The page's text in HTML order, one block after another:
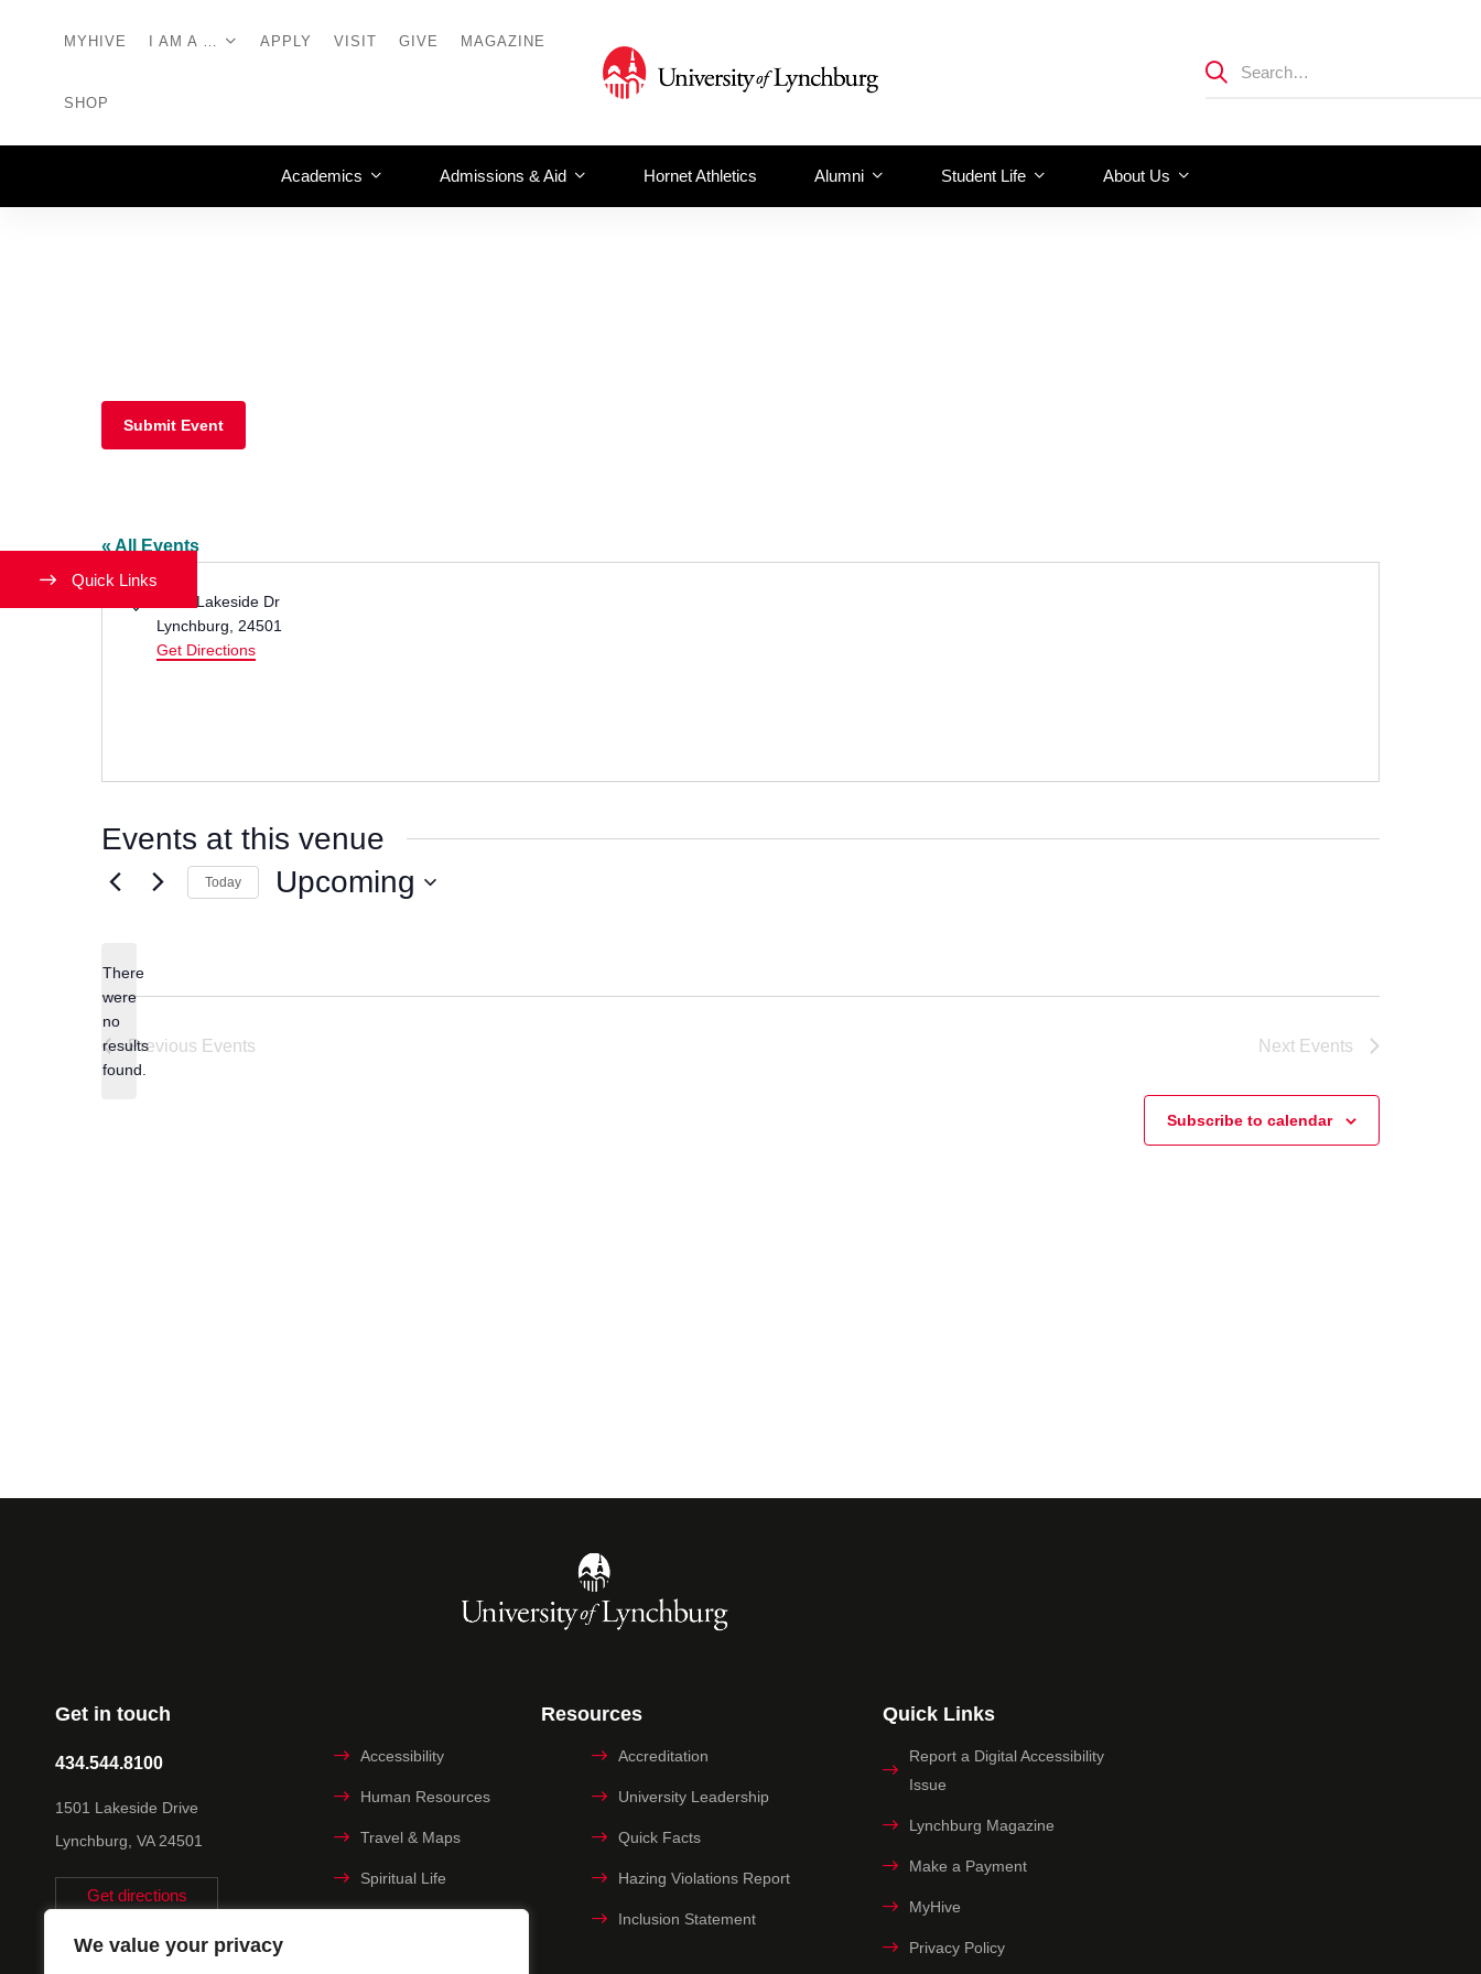
We value your privacy
MYHIVE I AM A … APPLY VISIT GIVE MAGAZINE
SHOP
Academics Admissions & Aid Hornet Athletics Alumni Student Life About Us
Submit Event
« All Events
1501 Lakeside Dr
Lynchburg
24501
Get Directions
Events at this venue
Notice
There
were
no
results
found.
Today Upcoming
Previous Events Next Events
Subscribe to calendar
Get in touch
434.544.8100
1501 Lakeside Drive
Lynchburg, VA 24501
Get directions
Resources
Accessibility Accreditation
Human Resources University Leadership
Travel & Maps Quick Facts
Spiritual Life Hazing Violations Report
Inclusion Statement
Quick Links
Report a Digital Accessibility
Issue
Lynchburg Magazine
Make a Payment
MyHive
Privacy Policy
Quick Links